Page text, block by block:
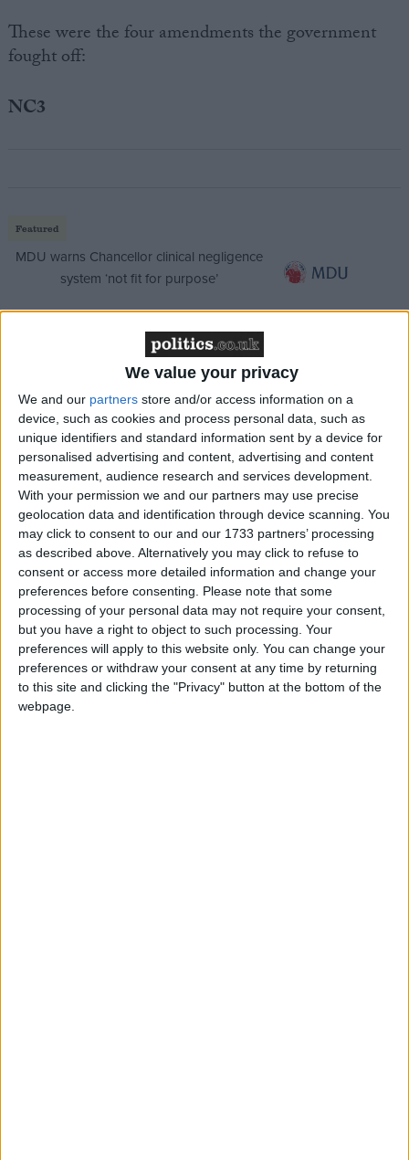
We value your privacy
We and our partners store and/or access information on a
device, such as cookies and process personal data, such as
unique identifiers and standard information sent by a device for
personalised advertising and content, advertising and content
measurement, audience research and services development.
With your permission we and our partners may use precise
geolocation data and identification through device scanning. You
may click to consent to our and our 1733 partners’ processing
as described above. Alternatively you may click to refuse to
consent or access more detailed information and change your
preferences before consenting. Please note that some
processing of your personal data may not require your consent,
but you have a right to object to such processing. Your
preferences will apply to this website only. You can change your
preferences or withdraw your consent at any time by returning
to this site and clicking the "Privacy" button at the bottom of the
webpage.
These were the four amendments the government
fought off:
NC3
Featured
MDU warns Chancellor clinical negligence
system ‘not fit for purpose’
Northern Ireland RE curriculum is
‘indoctrination’ – Supreme Court
This amendment would have forced the government
to deliver reports every two months on the progress
of negotiations and provide parliament with any
document the European Council or Commission had
provided to the parliament in Brussels.
Ministers argued that they were currently updating
parliament more frequently than every two months
and that they could not control what documents were